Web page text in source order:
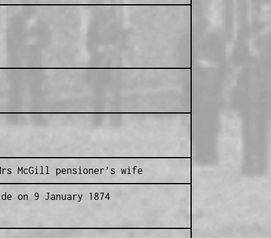
McGill pensioner’s wife
on 9 January 1874